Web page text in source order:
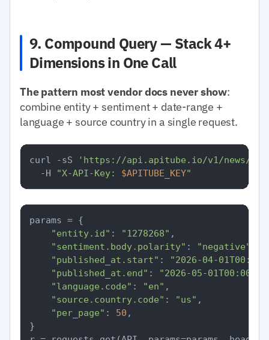
9. Compound Query — Stack 4+
Dimensions in One Call
The pattern most vendor docs never show:
combine entity + sentiment + date-range +
language + source country in a single request.
curl -sS
'https://api.apitube.io/v1/news/
  -H
"X-API-Key: $APITUBE_KEY"
params = {
"entity.id" : "1278268" ,
"sentiment.body.polarity" : "negative"
"published_at.start" :
"2026-04-
"published_at.end" :
"2026-05-
"language.code" : "en" ,
"source.country.code" : "us" ,
"per_page" : 50 ,
}